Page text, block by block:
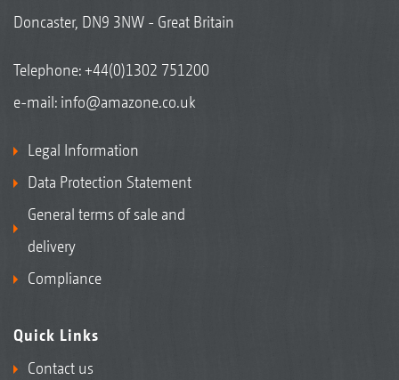
Doncaster, DN9 3NW - Great Britain
Telephone:+44(0)1302 751200
e-mail: info@amazone.co.uk
Legal Information
Data Protection Statement
General terms of sale and
delivery
Compliance
Quick Links
Contact us